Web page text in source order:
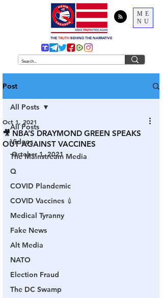
ME
NU
THE TRUTH BEHIND THE NARRATIVE
Post
All Posts
Videos
The Mainstream Media
Q
COVID Plandemic
COVID Vaccines 💉
Medical Tyranny
Fake News
Alt Media
NATO
Election Fraud
The DC Swamp
All Posts
🎥 NBA’S DRAYMOND GREEN SPEAKS
OUT AGAINST VACCINES
Oct 1, 2021
October 1, 2021